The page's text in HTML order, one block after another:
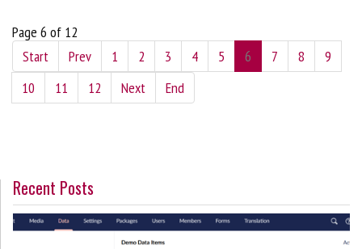
Page 6 of 12
Start
Prev 1 2 3 4 5 6 7 8
9
10
11 12 Next End
Recent Posts